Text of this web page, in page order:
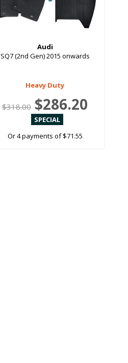
Audi
SQ7 (2nd Gen) 2015 onwards
Heavy Duty
$318.00 $286.20
Or 4 payments of $71.55